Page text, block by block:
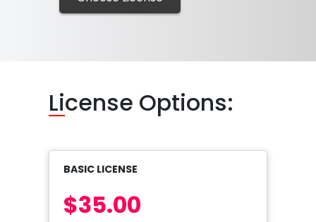
License Options:
BASIC LICENSE
$35.00